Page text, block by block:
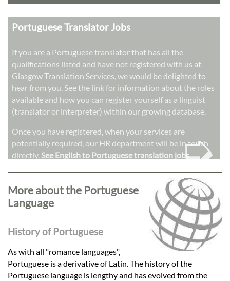
Portuguese Translator Jobs
If you are a Portuguese translator that has all the
qualifications listed and have not registered with us at
Glasgow Translation Services, we would be delighted to
hear from you. See the link for information about the roles
available and how you can register yourself as a linguist
(translator or interpreter) within our growing database.
Once you have registered, when your services are
potentially required, our HR department will be in touch
directly. See English to Portuguese translation jobs➭
More about the Portuguese
Language
History of Portuguese
As with all "romance languages",
Portuguese is a derivative of Latin. The history of the
Portuguese language is lengthy and has evolved from the